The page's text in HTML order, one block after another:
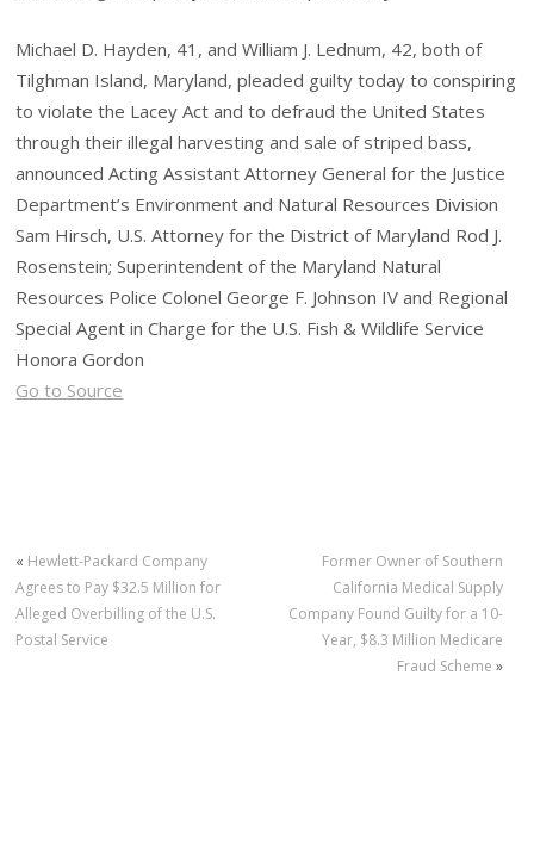
Michael D. Hayden, 41, and William J. Lednum, 42, both of
Tilghman Island, Maryland, pleaded guilty today to conspiring
to violate the Lacey Act and to defraud the United States
through their illegal harvesting and sale of striped bass,
announced Acting Assistant Attorney General for the Justice
Department’s Environment and Natural Resources Division
Sam Hirsch, U.S. Attorney for the District of Maryland Rod J.
Rosenstein; Superintendent of the Maryland Natural
Resources Police Colonel George F. Johnson IV and Regional
Special Agent in Charge for the U.S. Fish & Wildlife Service
Honora Gordon
Go to Source
« Hewlett-Packard Company
Agrees to Pay $32.5 Million for
Alleged Overbilling of the U.S.
Postal Service
Former Owner of Southern
California Medical Supply
Company Found Guilty for a 10-
Year, $8.3 Million Medicare
Fraud Scheme »